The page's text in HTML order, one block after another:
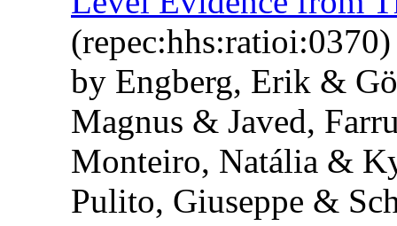
(repec:hhs:ratioi:0370)
by Engberg, Erik &
Magnus & Javed,
Monteiro, Natália &
Pulito, Giuseppe &